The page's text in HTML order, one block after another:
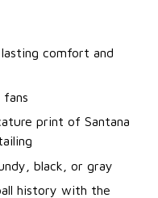
comfort and
fans
print of Santana
black, or gray
history with the